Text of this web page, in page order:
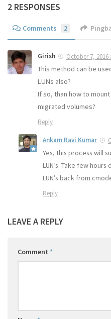
2 RESPONSES
Comments 2
Girish October 7, 2016
This method can be
LUNs also?
If so, than how to
migrated volumes?
Reply
Ankam Ravi Kumar
Yes, this process will
LUN’s. Take few
LUN’s back from
Reply
LEAVE A REPLY
Comment *